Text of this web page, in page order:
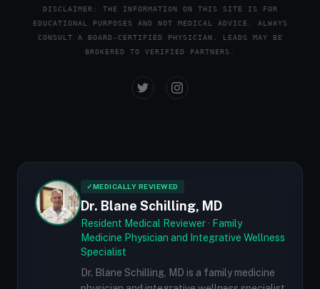
DISCLAIMER: THE INFORMATION ON THIS SITE IS FOR
EDUCATIONAL PURPOSES AND NOT MEDICAL ADVICE. ALWAYS
CONSULT A BOARD-CERTIFIED PHYSICIAN. LEADS MAY BE
BROKERED TO VERIFIED PARTNERS.
✓MEDICALLY REVIEWED
Dr. Blane Schilling, MD
Resident Medical Reviewer · Family
Medicine Physician and Integrative Wellness
Specialist
Dr. Blane Schilling, MD is a family medicine